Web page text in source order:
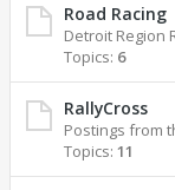
Road Racing
Detroit Region
Topics: 6
RallyCross
Postings from
Topics: 11